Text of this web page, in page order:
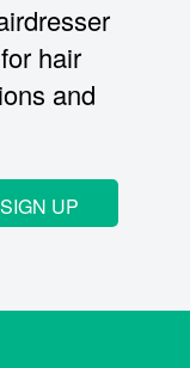
hair
and
SIGN UP